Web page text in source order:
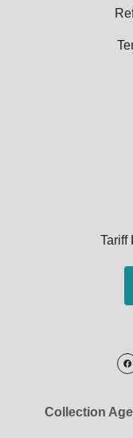
Tariff
Collection